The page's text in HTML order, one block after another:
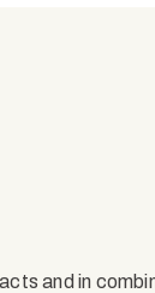
and in